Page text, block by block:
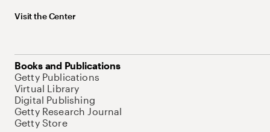
Visit the Center
Books and Publications
Getty Publications
Virtual Library
Digital Publishing
Getty Research Journal
Getty Store